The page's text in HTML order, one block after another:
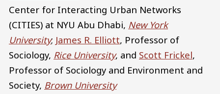
Center for Interacting Urban Networks
(CITIES) at NYU Abu Dhabi, New York
University; James R. Elliott, Professor of
Sociology, Rice University, and Scott Frickel,
Professor of Sociology and Environment and
Society, Brown University